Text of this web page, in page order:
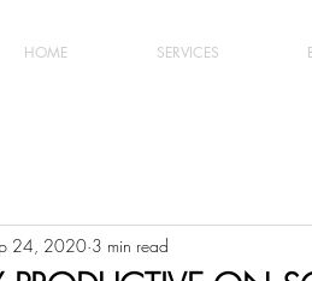
HOME SERVICES
24, 2020 3 min read